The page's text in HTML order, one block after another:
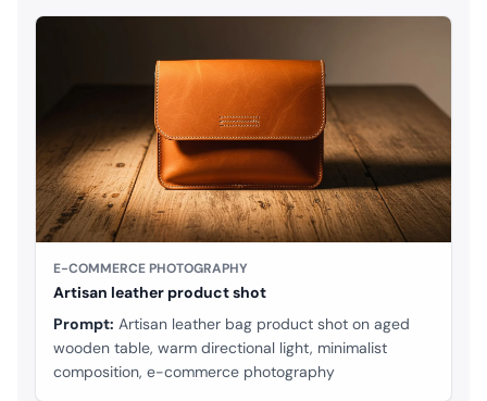
E-COMMERCE PHOTOGRAPHY
Artisan leather product shot
Prompt: Artisan leather bag product shot on aged
wooden table, warm directional light, minimalist
composition, e-commerce photography